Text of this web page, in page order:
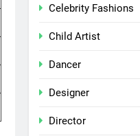
Celebrity Fashions
Child Artist
Dancer
Designer
Director